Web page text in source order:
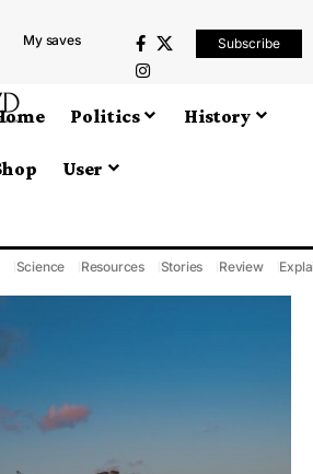
My saves
Subscribe
Politics History
User
Science Resources Stories Review